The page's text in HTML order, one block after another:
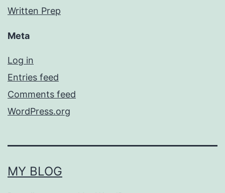
Written Prep
Meta
Log in
Entries feed
Comments feed
WordPress.org
MY BLOG